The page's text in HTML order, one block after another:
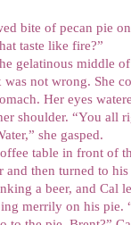
bite of pecan pie
taste like fire?”
gelatinous middle
not wrong. She
Her eyes
shoulder. “You all
she gasped.
table in front of
then turned to
a beer, and Cal
merrily on his pie.